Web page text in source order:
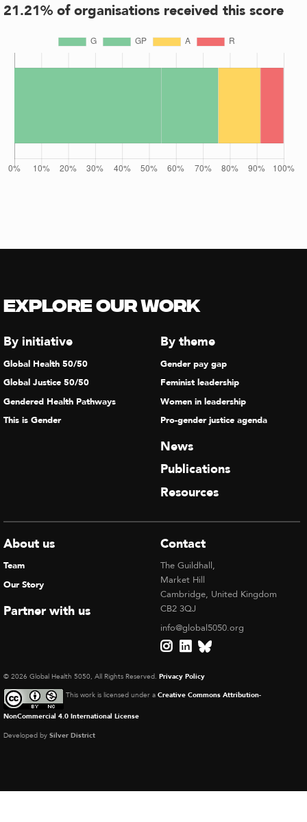
21.21% of organisations received this score
Explore our Work
By initiative
Global Health 50/50
Global Justice 50/50
Gendered Health Pathways
This is Gender
By theme
Gender pay gap
Feminist leadership
Women in leadership
Pro-gender justice agenda
News
Publications
Resources
About us
Team
Our Story
Partner with us
Contact
The Guildhall,
Market Hill
Cambridge, United Kingdom
CB2 3QJ
info@global5050.org
© 2026 Global Health 5050, All Rights Reserved. Privacy Policy
This work is licensed under a Creative Commons Attribution-
NonCommercial 4.0 International License
Developed by Silver District